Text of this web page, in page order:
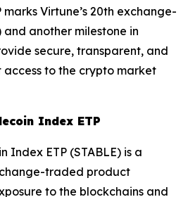
Virtune’s 20th exchange-
another milestone in
secure, transparent, and
to the crypto market
Index ETP
Index ETP (STABLE) is a
traded product
to the blockchains and